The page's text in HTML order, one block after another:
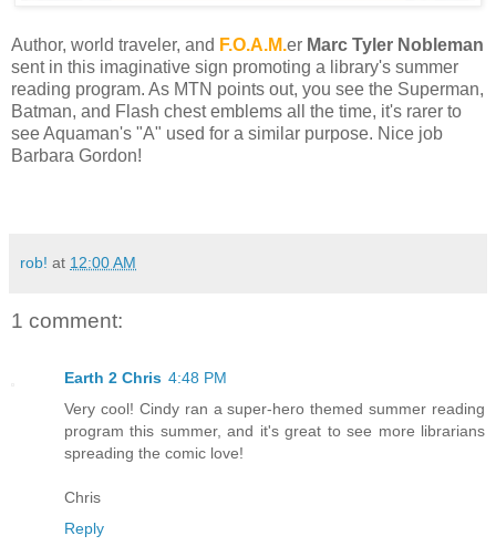
Author, world traveler, and F.O.A.M.er Marc Tyler Nobleman
sent in this imaginative sign promoting a library's summer
reading program. As MTN points out, you see the Superman,
Batman, and Flash chest emblems all the time, it's rarer to
see Aquaman's "A" used for a similar purpose. Nice job
Barbara Gordon!
rob! at 12:00 AM
1 comment:
Earth 2 Chris 4:48 PM
Very cool! Cindy ran a super-hero themed summer reading
program this summer, and it's great to see more librarians
spreading the comic love!
Chris
Reply